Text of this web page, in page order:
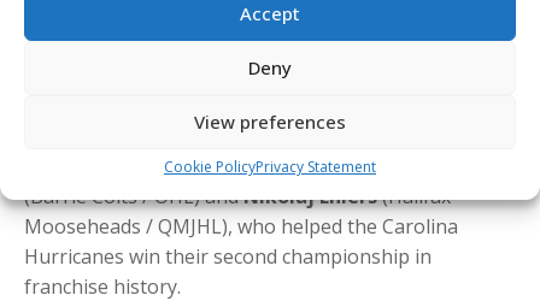
Accept
Deny
View preferences
Cookie PolicyPrivacy Statement
(Halifax Mooseheads / QMJHL).
That list also includes two-time Hart Trophy winner
(Rouyn-Noranda Huskies / QMJHL),
career during the 2025-26 season, as well as recent
2026 Stanley Cup championsAndrei Svechnikov
(Barrie Colts / OHL) andNikolaj Ehlers(Halifax
Mooseheads / QMJHL), who helped the Carolina
Hurricanes win their second championship in
franchise history.